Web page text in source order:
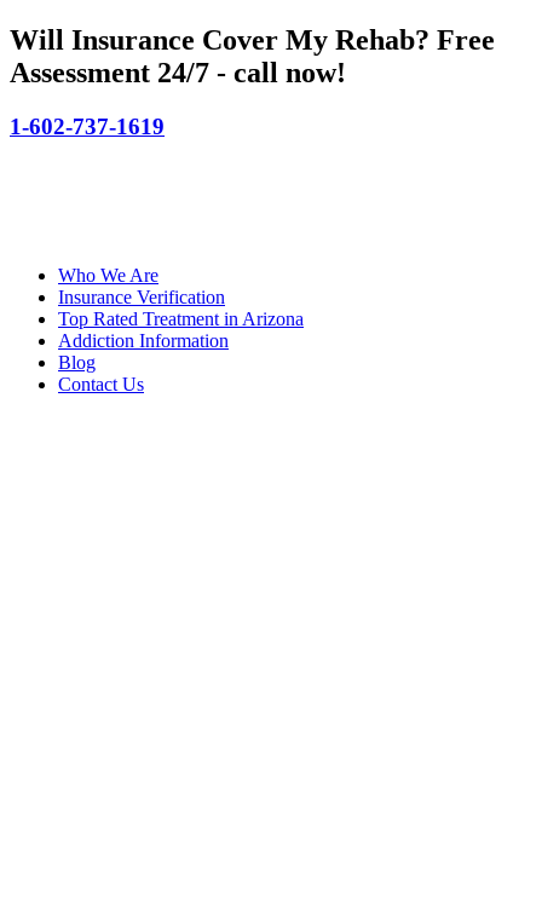
Will Insurance Cover My Rehab? Free
Assessment 24/7 - call now!
1-602-737-1619
Who We Are
Insurance Verification
Top Rated Treatment in Arizona
Addiction Information
Blog
Contact Us